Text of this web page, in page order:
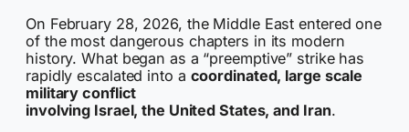
On February 28, 2026, the Middle East entered one
of the most dangerous chapters in its modern
history. What began as a “preemptive” strike has
rapidly escalated into a coordinated, large scale
military conflict
involving Israel, the United States, and Iran.